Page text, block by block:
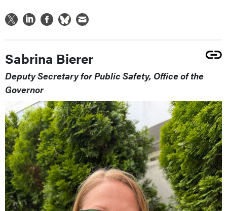
Sabrina Bierer
Deputy Secretary for Public Safety, Office of the
Governor